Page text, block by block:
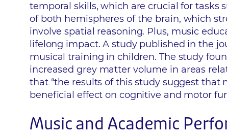
temporal skills, which are crucial for tasks
of both hemispheres of the brain, which
involve spatial reasoning. Plus, music
lifelong impact. A study published in the
musical training in children. The study
increased grey matter volume in areas
that “the results of this study suggest
beneficial effect on cognitive and motor
Music and Academic